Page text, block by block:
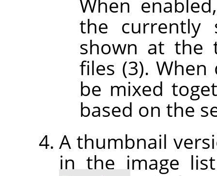
When
the currently
shown at the
files (3).
be mixed
based on the
A thumbnail
in the image